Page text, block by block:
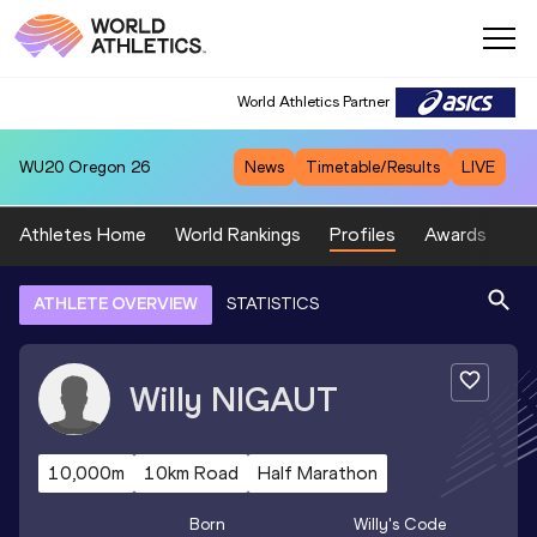
World Athletics Partner
WU20 Oregon 26 News Timetable/Results LIVE
Athletes Home World Rankings Profiles Awards
ATHLETE OVERVIEW STATISTICS
Willy NIGAUT
10,000m 10km Road Half Marathon
Born Willy's Code